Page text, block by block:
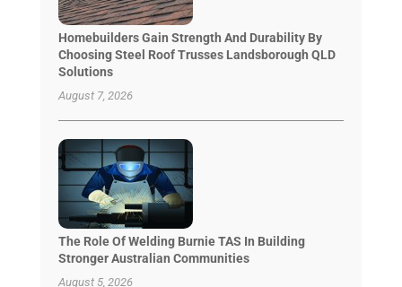
Homebuilders Gain Strength And Durability By
Choosing Steel Roof Trusses Landsborough QLD
Solutions
August 7, 2026
The Role Of Welding Burnie TAS In Building
Stronger Australian Communities
August 5, 2026